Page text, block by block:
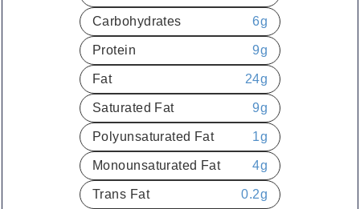
Carbohydrates 6g
Protein 9g
Fat 24g
Saturated Fat 9g
Polyunsaturated Fat 1g
Monounsaturated Fat 4g
Trans Fat 0.2g